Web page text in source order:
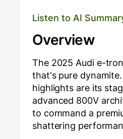
Listen to AI
Overview
The 2025 Audi e-
that's pure
highlights are its
advanced 800V
to command a
shattering